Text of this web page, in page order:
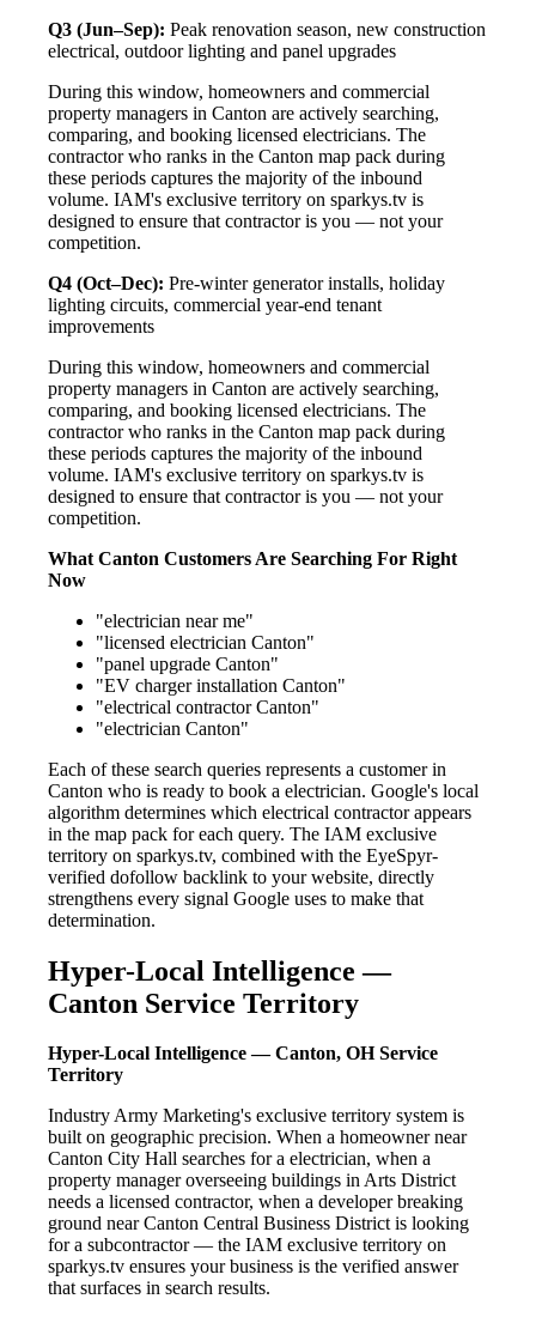
Q3 (Jun–Sep): Peak renovation season, new construction
electrical, outdoor lighting and panel upgrades
During this window, homeowners and commercial
property managers in Canton are actively searching,
comparing, and booking licensed electricians. The
contractor who ranks in the Canton map pack during
these periods captures the majority of the inbound
volume. IAM's exclusive territory on sparkys.tv is
designed to ensure that contractor is you — not your
competition.
Q4 (Oct–Dec): Pre-winter generator installs, holiday
lighting circuits, commercial year-end tenant
improvements
During this window, homeowners and commercial
property managers in Canton are actively searching,
comparing, and booking licensed electricians. The
contractor who ranks in the Canton map pack during
these periods captures the majority of the inbound
volume. IAM's exclusive territory on sparkys.tv is
designed to ensure that contractor is you — not your
competition.
What Canton Customers Are Searching For Right
Now
"electrician near me"
"licensed electrician Canton"
"panel upgrade Canton"
"EV charger installation Canton"
"electrical contractor Canton"
"electrician Canton"
Each of these search queries represents a customer in
Canton who is ready to book a electrician. Google's local
algorithm determines which electrical contractor appears
in the map pack for each query. The IAM exclusive
territory on sparkys.tv, combined with the EyeSpyr-
verified dofollow backlink to your website, directly
strengthens every signal Google uses to make that
determination.
Hyper-Local Intelligence —
Canton Service Territory
Hyper-Local Intelligence — Canton, OH Service
Territory
Industry Army Marketing's exclusive territory system is
built on geographic precision. When a homeowner near
Canton City Hall searches for a electrician, when a
property manager overseeing buildings in Arts District
needs a licensed contractor, when a developer breaking
ground near Canton Central Business District is looking
for a subcontractor — the IAM exclusive territory on
sparkys.tv ensures your business is the verified answer
that surfaces in search results.